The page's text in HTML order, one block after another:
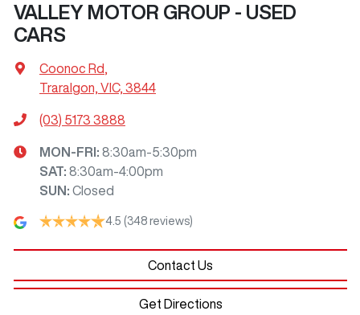
VALLEY MOTOR GROUP - USED
CARS
Coonoc Rd
Traralgon, VIC, 3844
(03) 5173 3888
MON-FRI: 8:30am-5:30pm
SAT: 8:30am-4:00pm
SUN : Closed
4.5 (348 reviews)
Contact Us
Get Directions